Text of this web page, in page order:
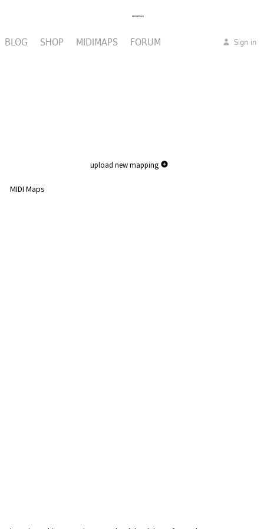
BLOG SHOP MIDIMAPS FORUM Sign in
upload new mapping
MIDI Maps